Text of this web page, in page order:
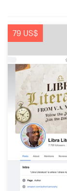
79 US$